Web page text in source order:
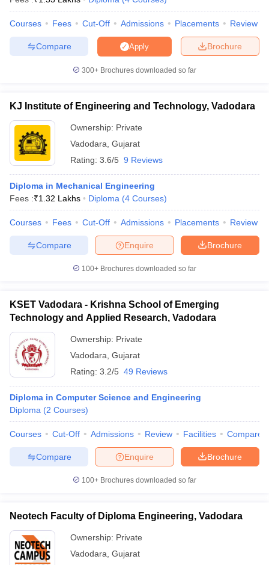
Courses Fees Cut-Off Admissions Placements Review
Brochure
Apply
Compare
300+ Brochures downloaded so far
KJ Institute of Engineering and Technology, Vadodara
Ownership: Private
Vadodara Gujarat
Rating: 3.6/5 9 Reviews
Diploma in Mechanical Engineering
Fees :₹1.32 Lakhs Diploma (4 Courses)
Courses Fees Cut-Off Admissions Placements Review
Brochure
Enquire
Compare
100+ Brochures downloaded so far
KSET Vadodara - Krishna School of Emerging
Technology and Applied Research, Vadodara
Ownership: Private
Vadodara Gujarat
Rating: 3.2/5 49 Reviews
Diploma in Computer Science and Engineering
Diploma (2 Courses)
Courses Cut-Off Admissions Review Facilities Compare
Brochure
Enquire
Compare
100+ Brochures downloaded so far
Neotech Faculty of Diploma Engineering, Vadodara
Ownership: Private
Vadodara Gujarat